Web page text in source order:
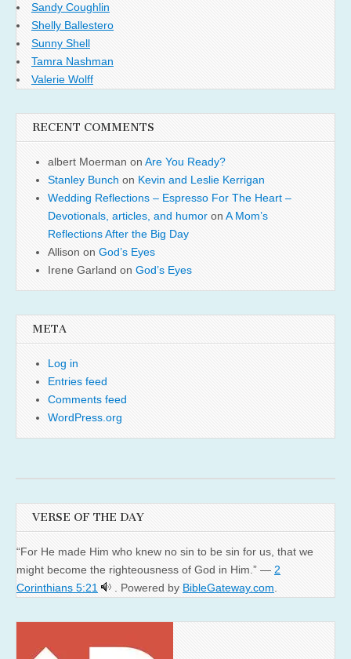
Sandy Coughlin
Shelly Ballestero
Sunny Shell
Tamra Nashman
Valerie Wolff
RECENT COMMENTS
albert Moerman on Are You Ready?
Stanley Bunch on Kevin and Leslie Kerrigan
Wedding Reflections – Espresso For The Heart –
Devotionals, articles, and humor on A Mom’s
Reflections After the Big Day
Allison on God’s Eyes
Irene Garland on God’s Eyes
META
Log in
Entries feed
Comments feed
WordPress.org
VERSE OF THE DAY
“For He made Him who knew no sin to be sin for us, that we
might become the righteousness of God in Him.” — 2
Corinthians 5:21
. Powered by BibleGateway.com